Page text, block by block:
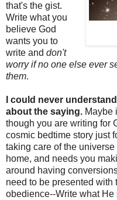
that's the gist.
Write what you
believe God
wants you to
write and don't
worry if no one else ever
them.
I could never
about the saying. Maybe
though you are writing for
cosmic bedtime story just
taking care of the
home, and needs you
around having
need to be presented with
obedience--Write what